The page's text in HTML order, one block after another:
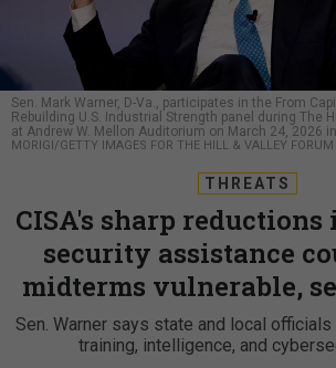
Sen. Mark Warner, D-Va., participates in the From
Rebuilding U.S. Industrial Strength panel during The
at Andrew W. Mellon Auditorium on March 24, 2026
MORIGI/GETTY IMAGES FOR THE HILL & VALLEY FORUM
THREATS
CISA's sharp
security assistance
midterms vulnerable,
Sen. Warner says state and local
training, intelligence, and